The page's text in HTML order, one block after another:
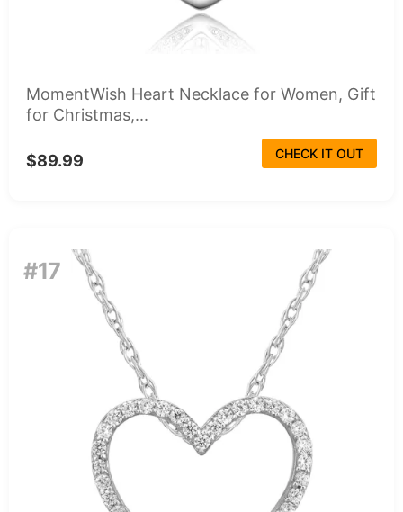
MomentWish Heart Necklace for Women, Gift
for Christmas,...
$89.99 CHECK IT OUT
#17